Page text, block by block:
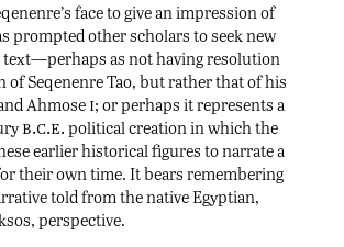
face to give an impression of
prompted other scholars to seek new
text—perhaps as not having resolution
of Seqenenre Tao, but rather that of his
Ahmosei; or perhaps it represents a
b.c.e. political creation in which the
earlier historical figures to narrate a
their own time. It bears remembering
told from the native Egyptian,
perspective.